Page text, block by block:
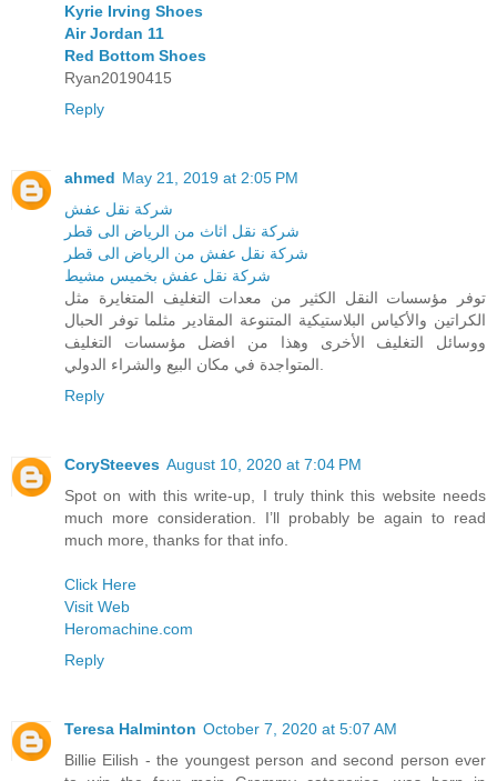
Kyrie Irving Shoes
Air Jordan 11
Red Bottom Shoes
Ryan20190415
Reply
ahmed May 21, 2019 at 2:05 PM
شركة نقل عفش
شركة نقل اثاث من الرياض الى قطر
شركة نقل عفش من الرياض الى قطر
شركة نقل عفش بخميس مشيط
توفر مؤسسات النقل الكثير من معدات التغليف المتغايرة مثل
الكراتين والأكياس البلاستيكية المتنوعة المقادير مثلما توفر الحبال
ووسائل التغليف الأخرى وهذا من افضل مؤسسات التغليف
Reply
CorySteeves August 10, 2020 at 7:04 PM
Spot on with this write-up, I truly think this website needs
much more consideration. I’ll probably be again to read
much more, thanks for that info.
Click Here
Visit Web
Heromachine.com
Reply
Teresa Halminton October 7, 2020 at 5:07 AM
Billie Eilish - the youngest person and second person ever